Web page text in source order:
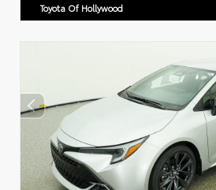
Toyota Of Hollywood